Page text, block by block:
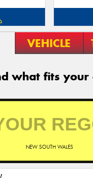
VEHICLE
what fits your
NEW SOUTH WALES